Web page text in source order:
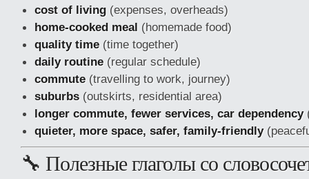
cost of living (expenses, overheads)
home-cooked meal (homemade food)
quality time (time together)
daily routine (regular schedule)
commute (travelling to work, journey)
suburbs (outskirts, residential area)
longer commute, fewer services, car dependency
quieter, more space, safer, family-friendly
🔧 Полезные глаголы со